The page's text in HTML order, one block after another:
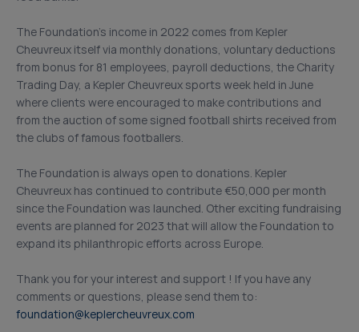
The Foundation’s income in 2022 comes from Kepler
Cheuvreux itself via monthly donations, voluntary deductions
from bonus for 81 employees, payroll deductions, the Charity
Trading Day, a Kepler Cheuvreux sports week held in June
where clients were encouraged to make contributions and
from the auction of some signed football shirts received from
the clubs of famous footballers.
The Foundation is always open to donations. Kepler
Cheuvreux has continued to contribute €50,000 per month
since the Foundation was launched. Other exciting fundraising
events are planned for 2023 that will allow the Foundation to
expand its philanthropic efforts across Europe.
Thank you for your interest and support ! If you have any
comments or questions, please send them to:
foundation@keplercheuvreux.com